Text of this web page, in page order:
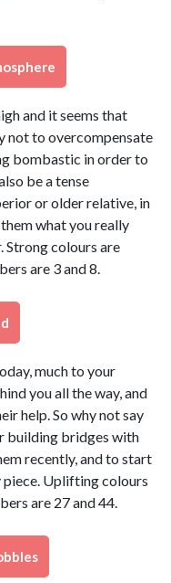
and it seems that
not to overcompensate
bombastic in order to
be a tense
or older relative, in
what you really
Strong colours are
are 3 and 8.
much to your
you all the way, and
help. So why not say
building bridges with
recently, and to start
Uplifting colours
are 27 and 44.